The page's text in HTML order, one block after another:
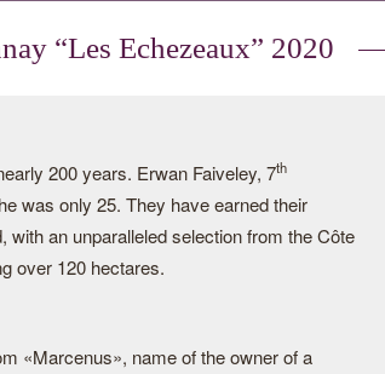
“Les Echezeaux” 2020
200 years. Erwan Faiveley, 7th
was only 25. They have earned their
with an unparalleled selection from the Côte
over 120 hectares.
«Marcenus», name of the owner of a